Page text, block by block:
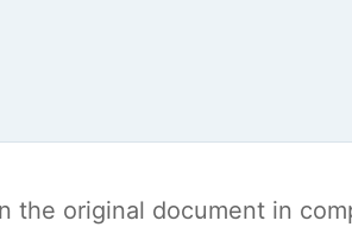
original document in